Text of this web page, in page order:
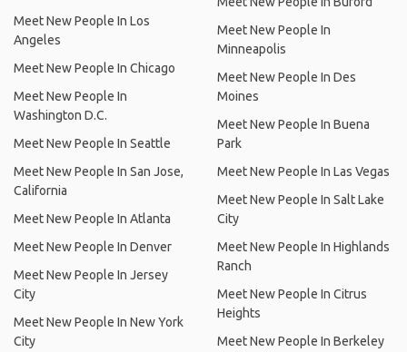
Meet New People In Los
Angeles
Meet New People In Chicago
Meet New People In
Washington D.C.
Meet New People In Seattle
Meet New People In San Jose,
California
Meet New People In Atlanta
Meet New People In Denver
Meet New People In Jersey
City
Meet New People In New York
City
Meet New People In
Minneapolis
Meet New People In Des
Moines
Meet New People In Buena
Park
Meet New People In Las Vegas
Meet New People In Salt Lake
City
Meet New People In Highlands
Ranch
Meet New People In Citrus
Heights
Meet New People In Berkeley